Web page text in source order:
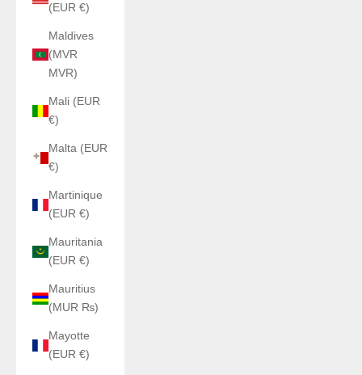
(EUR €)
Maldives
(MVR
MVR)
Mali (EUR
€)
Malta (EUR
€)
Martinique
(EUR €)
Mauritania
(EUR €)
Mauritius
(MUR ₨)
Mayotte
(EUR €)